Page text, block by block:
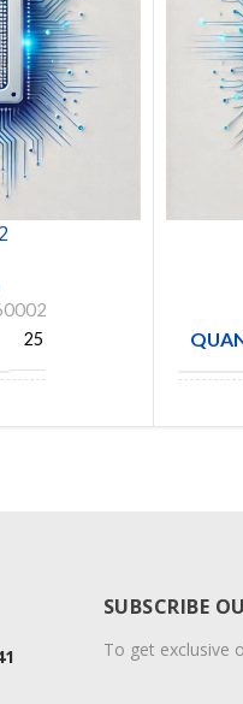
25
SUBSCRIBE
To get exclusive